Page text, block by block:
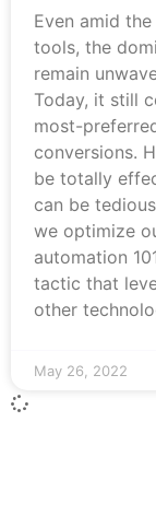
Even amid
tools, the
remain
Today, it still
most-
conversions.
be totally
can be
we optimize
automation
tactic that
other
May 26, 2022